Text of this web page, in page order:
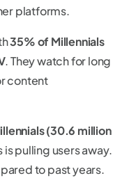
platforms.
35% of Millennials
. They watch for long
content
(30.6 million
pulling users away.
to past years.